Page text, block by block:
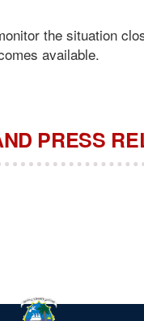
the situation
available.
PRESS